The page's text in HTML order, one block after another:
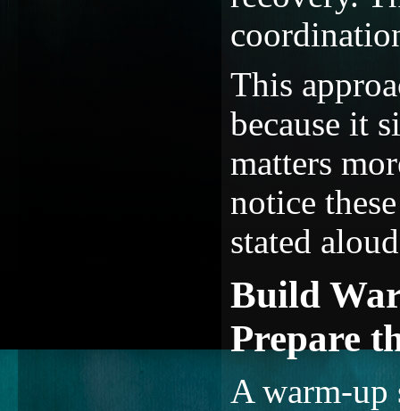
This
because it
matters
notice
stated
Build
Prepare
A warm-up